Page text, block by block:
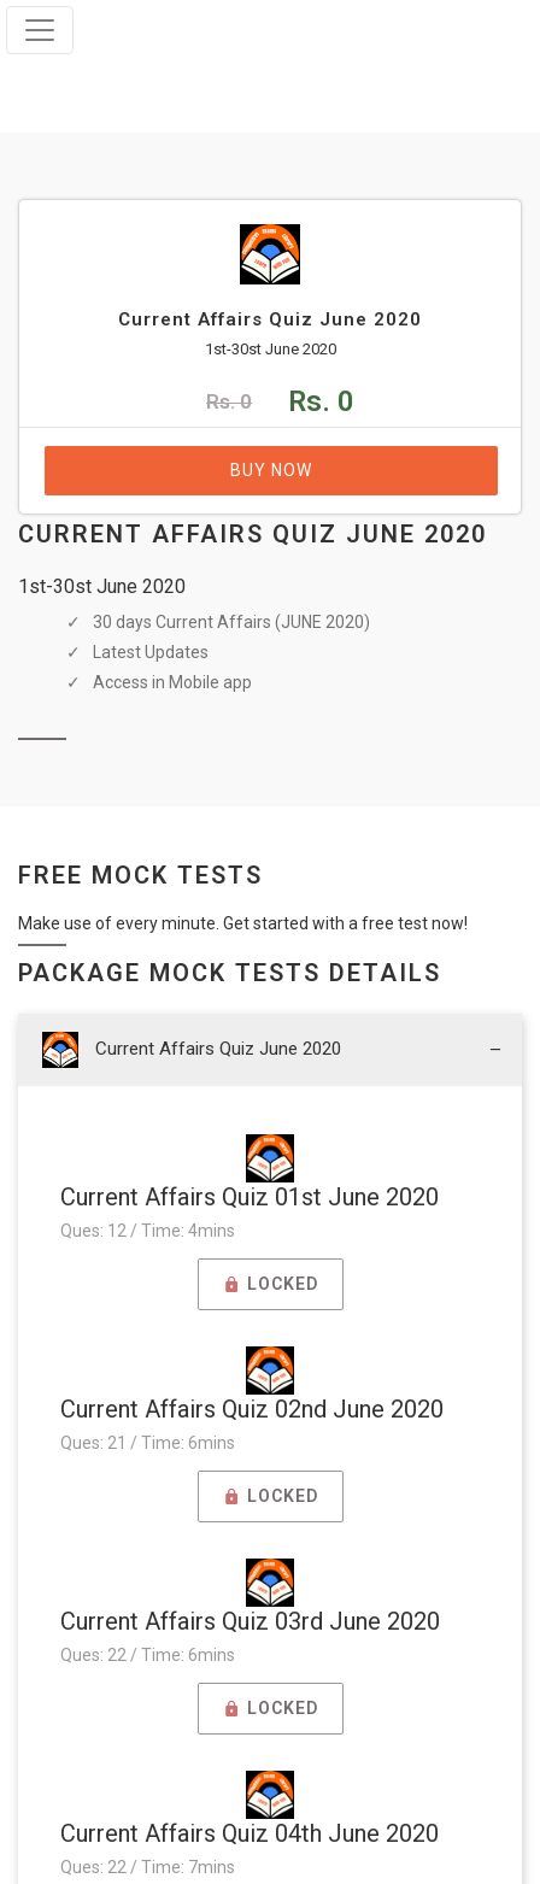
Current Affairs Quiz June 2020
1st-30st June 2020
Rs. 0 Rs. 0
BUY NOW
CURRENT AFFAIRS QUIZ JUNE 2020
1st-30st June 2020
30 days Current Affairs (JUNE 2020)
Latest Updates
Access in Mobile app
FREE MOCK TESTS
Make use of every minute. Get started with a free test now!
PACKAGE MOCK TESTS DETAILS
Current Affairs Quiz June 2020
Current Affairs Quiz 01st June 2020
Ques: 12 / Time: 4mins
LOCKED
Current Affairs Quiz 02nd June 2020
Ques: 21 / Time: 6mins
LOCKED
Current Affairs Quiz 03rd June 2020
Ques: 22 / Time: 6mins
LOCKED
Current Affairs Quiz 04th June 2020
Ques: 22 / Time: 7mins